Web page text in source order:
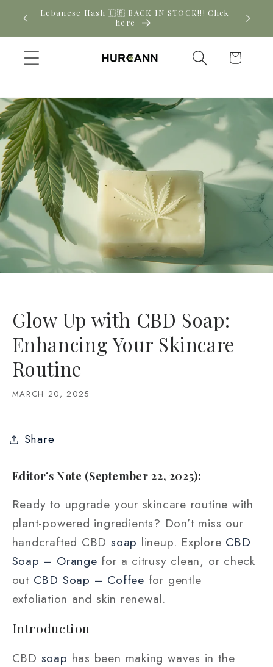
Skip to
content
Click New CBD arrivals — shop now
Cart
Glow Up with CBD Soap:
Enhancing Your Skincare
Routine
MARCH 20, 2025
Share
Editor’s Note (September 22, 2025):
Ready to upgrade your skincare routine with
plant-powered ingredients? Don’t miss our
handcrafted CBD soap lineup. Explore CBD
Soap – Orange for a citrusy clean, or check
out CBD Soap – Coffee for gentle
exfoliation and skin renewal.
Introduction
CBD soap has been making waves in the